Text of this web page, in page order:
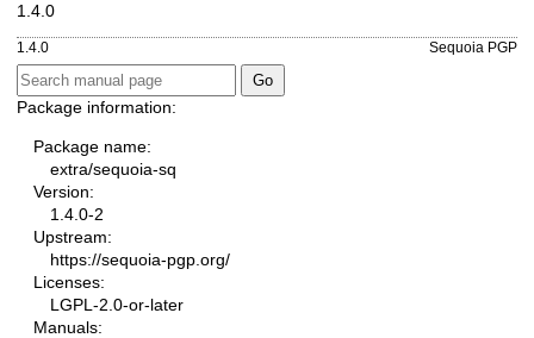
1.4.0
1.4.0 Sequoia PGP
Package information:
Package name:
extra/sequoia-sq
Version:
1.4.0-2
Upstream:
https://sequoia-pgp.org/
Licenses:
LGPL-2.0-or-later
Manuals: